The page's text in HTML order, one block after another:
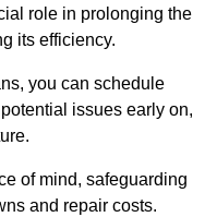
role in prolonging the
its efficiency.
you can schedule
issues early on,
of mind, safeguarding
and repair costs.